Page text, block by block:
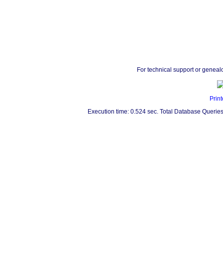
For technical support or
Execution time: 0.524 sec. Total Database